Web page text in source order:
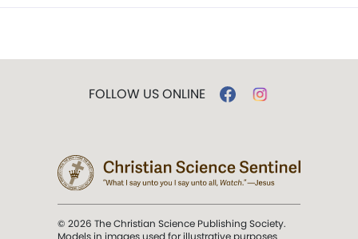
FOLLOW US ONLINE
© 2026 The Christian Science Publishing Society.
Models in images used for illustrative purposes